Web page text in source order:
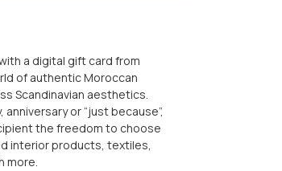
a digital gift card from
of authentic Moroccan
Scandinavian aesthetics.
or “just because”,
the freedom to choose
interior products, textiles,
more.